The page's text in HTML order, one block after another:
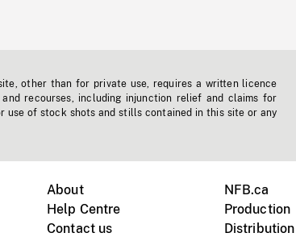
other than for private use, requires a written licence
recourses, including injunction relief and claims for
use of stock shots and stills contained in this site or any
About
Help Centre
Contact us
NFB.ca
Production
Distribution